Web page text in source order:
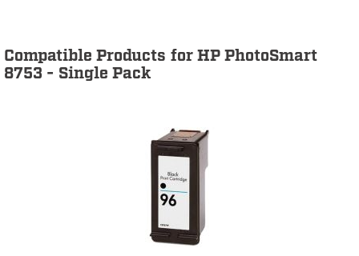
Compatible Products for HP PhotoSmart
8753 - Single Pack